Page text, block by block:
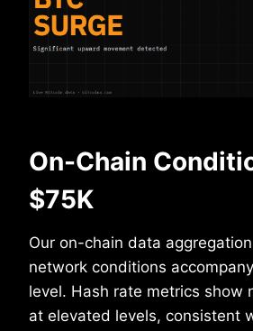
On-Chain
$75K
Our on-chain data
network conditions
level. Hash rate metrics show
at elevated levels, consistent